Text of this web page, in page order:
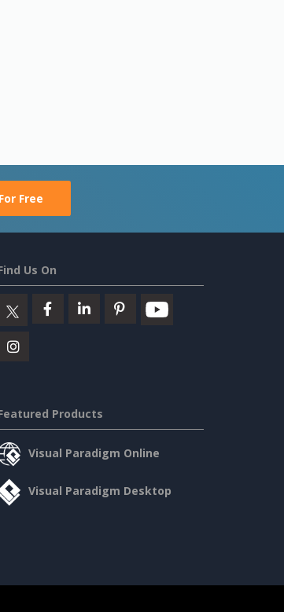
Free
Us On
Products
Visual Paradigm Online
Visual Paradigm Desktop